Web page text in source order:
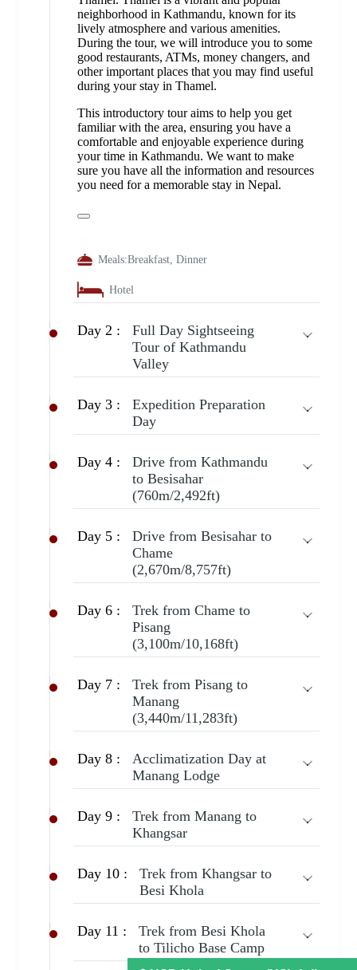
neighborhood in Kathmandu, known for its
lively atmosphere and various amenities.
During the tour, we will introduce you to some
good restaurants, ATMs, money changers, and
other important places that you may find useful
during your stay in Thamel.
This introductory tour aims to help you get
familiar with the area, ensuring you have a
comfortable and enjoyable experience during
your time in Kathmandu. We want to make
sure you have all the information and resources
you need for a memorable stay in Nepal.
Meals:Breakfast, Dinner
Hotel
Day 2 :
Full Day Sightseeing
Tour of Kathmandu
Valley
Day 3 :
Expedition Preparation
Day
Day 4 :
Drive from Kathmandu
to Besisahar
(760m/2,492ft)
Day 5 :
Drive from Besisahar to
Chame
(2,670m/8,757ft)
Day 6 :
Trek from Chame to
Pisang
(3,100m/10,168ft)
Day 7 :
Trek from Pisang to
Manang
(3,440m/11,283ft)
Day 8 :
Acclimatization Day at
Manang Lodge
Day 9 :
Trek from Manang to
Khangsar
Day 10 :
Trek from Khangsar to
Besi Khola
Day 11 :
Trek from Besi Khola
to Tilicho Base Camp